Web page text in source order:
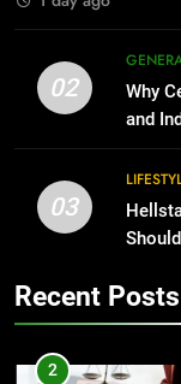
2
02
Why
and
03
Recent Posts
1
2